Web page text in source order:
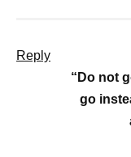
Reply
“Do not
go